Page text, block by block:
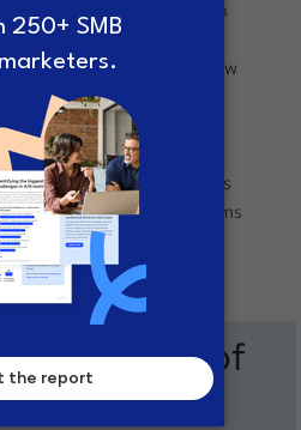
learning’s such
along side the pricing
better than having it below
learning for us
a Short Video’ button
much better than a
(probably because visitors
first – nobody seems
after arriving on the
results of